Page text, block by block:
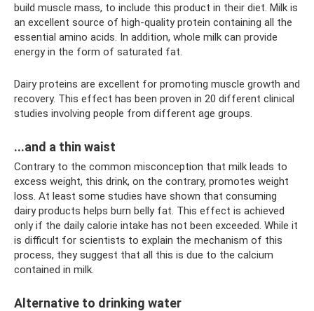
build muscle mass, to include this product in their diet. Milk is
an excellent source of high-quality protein containing all the
essential amino acids. In addition, whole milk can provide
energy in the form of saturated fat.
Dairy proteins are excellent for promoting muscle growth and
recovery. This effect has been proven in 20 different clinical
studies involving people from different age groups.
...and a thin waist
Contrary to the common misconception that milk leads to
excess weight, this drink, on the contrary, promotes weight
loss. At least some studies have shown that consuming
dairy products helps burn belly fat. This effect is achieved
only if the daily calorie intake has not been exceeded. While it
is difficult for scientists to explain the mechanism of this
process, they suggest that all this is due to the calcium
contained in milk.
Alternative to drinking water